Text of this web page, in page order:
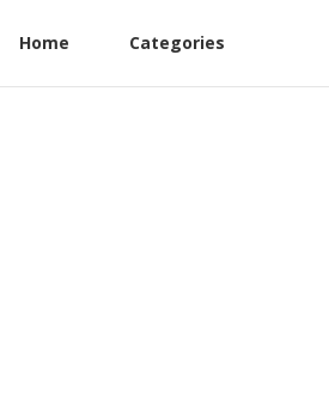
Home Categories